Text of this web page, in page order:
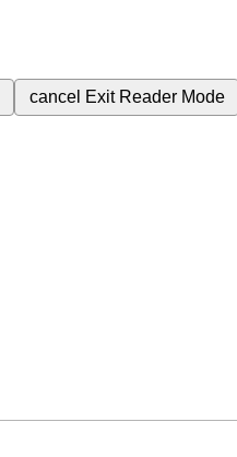
cancel Exit Reader Mode